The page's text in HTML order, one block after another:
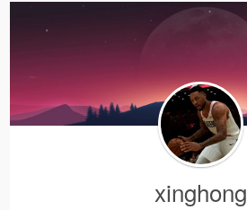
xinghong